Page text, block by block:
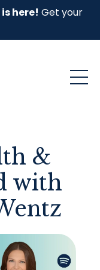
here! Get your
&
with